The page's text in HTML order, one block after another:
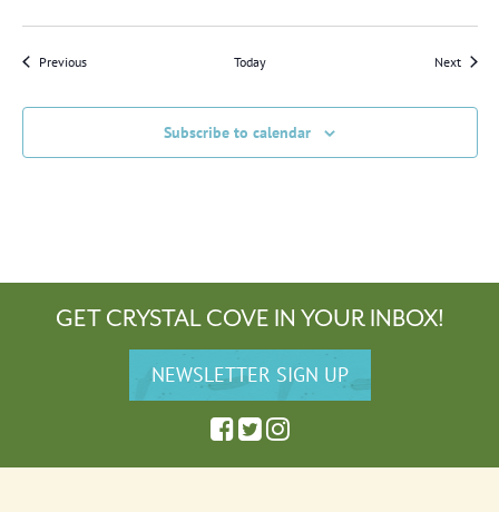
PreviousEvents Today NextEvents
Subscribe to calendar
GET CRYSTAL COVE IN YOUR INBOX!